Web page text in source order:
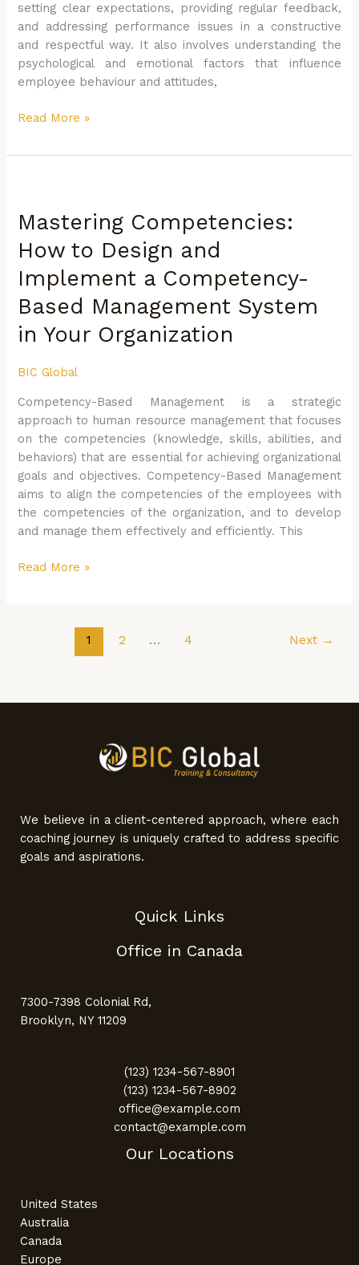
setting clear expectations, providing regular feedback,
and addressing performance issues in a constructive
and respectful way. It also involves understanding the
psychological and emotional factors that influence
employee behaviour and attitudes,
Read More »
Mastering Competencies:
How to Design and
Implement a Competency-
Based Management System
in Your Organization
BIC Global
Competency-Based Management is a strategic
approach to human resource management that focuses
on the competencies (knowledge, skills, abilities, and
behaviors) that are essential for achieving organizational
goals and objectives. Competency-Based Management
aims to align the competencies of the employees with
the competencies of the organization, and to develop
and manage them effectively and efficiently. This
How
Design
and
Implement
a
Competency-
Management
in
Your
Organization
Read More »
1 2 … 4 Next →
We believe in a client-centered approach, where each
coaching journey is uniquely crafted to address specific
goals and aspirations.
Quick Links
Office in Canada
7300-7398 Colonial Rd,
Brooklyn, NY 11209
(123) 1234-567-8901
(123) 1234-567-8902
office@example.com
contact@example.com
Our Locations
United States
Australia
Canada
Europe